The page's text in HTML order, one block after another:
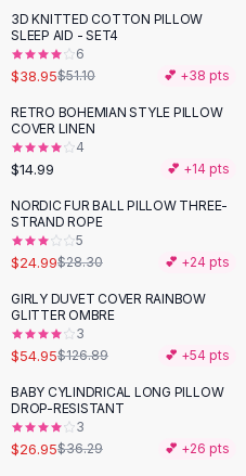
Floral Skirts
Cotton Skirts
Pants
Pants
Jeans
Cargo Pants
Black Pants
Sweaters
Hoodies
Cardigans
Black Sweaters
Cashmere Sweaters
Button Sweaters
Outerwear
Lingerie
Corsets
-24%
3D KNITTED COTTON PILLOW
SLEEP AID - SET4
6
$38.95$51.10 💕 +38 pts
RETRO BOHEMIAN STYLE PILLOW
COVER LINEN
4
$14.99 💕 +14 pts
-12%
NORDIC FUR BALL PILLOW THREE-
STRAND ROPE
5
$24.99$28.30 💕 +24 pts
-57 %
GIRLY DUVET COVER RAINBOW
GLITTER OMBRE
3
$54.95$126.89 💕 +54 pts
-26%
BABY CYLINDRICAL LONG PILLOW
DROP-RESISTANT
3
$26.95$36.29 💕 +26 pts